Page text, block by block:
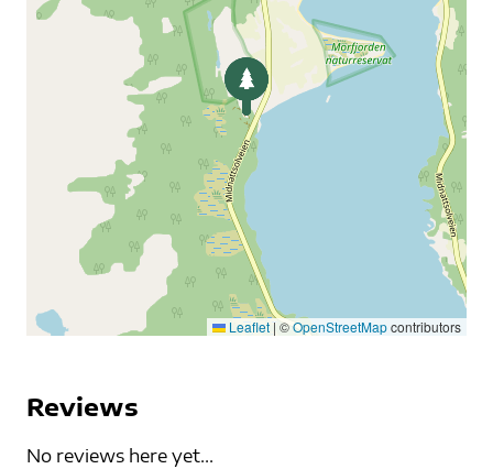
Leaflet | ©OpenStreetMapcontributors
Reviews
No reviews here yet...